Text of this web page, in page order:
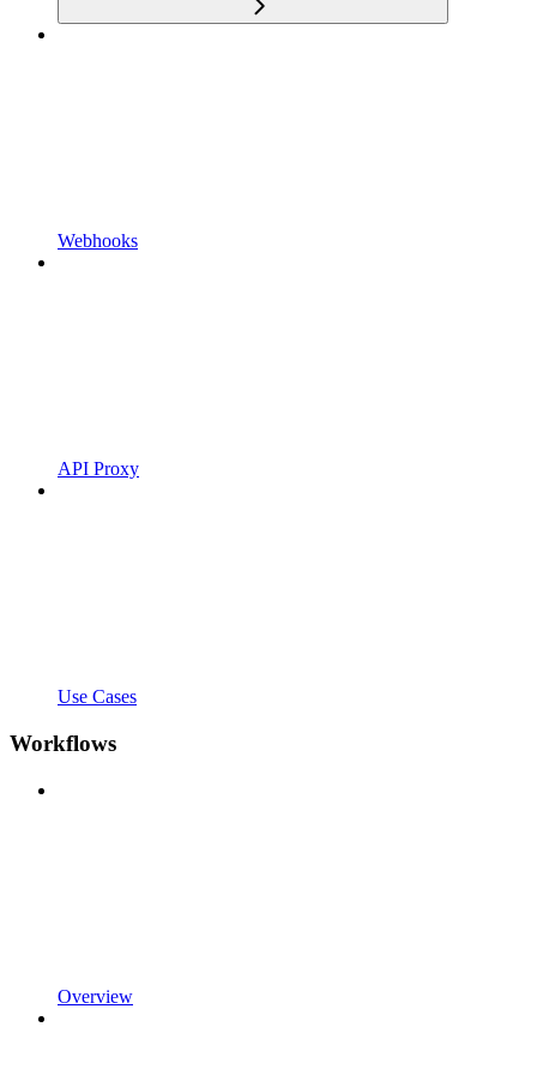
Webhooks
API Proxy
Use Cases
Workflows
Overview